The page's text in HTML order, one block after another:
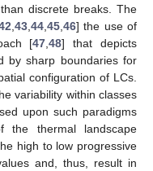
discrete breaks. The
43, 44, 45, 46] the use of
[47 ,48] that depicts
by sharp boundaries for
configuration of LCs.
variability within classes
upon such paradigms
the thermal landscape
high to low progressive
and, thus, result in